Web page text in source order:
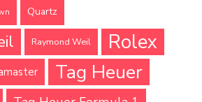
Quartz
Raymond Weil Rolex
Tag Heuer